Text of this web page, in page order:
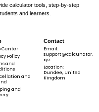
calculator tools, step-by-step
and learners.
Center
Policy
and
and
and
Contact
Email:
support@calcunator.
xyz
Location:
Dundee, United
Kingdom